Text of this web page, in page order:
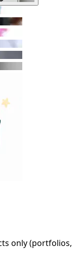
only (portfolios,